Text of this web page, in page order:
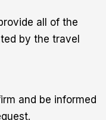
all of the
by the travel
and be informed